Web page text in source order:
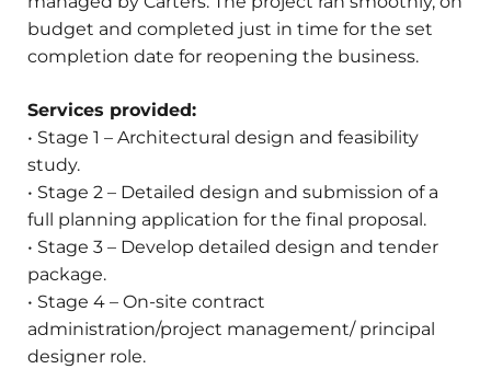
budget and completed just in time for the set
completion date for reopening the business.
Services provided:
• Stage 1 – Architectural design and feasibility
study.
• Stage 2 – Detailed design and submission of a
full planning application for the final proposal.
• Stage 3 – Develop detailed design and tender
package.
• Stage 4 – On-site contract
administration/project management/ principal
designer role.